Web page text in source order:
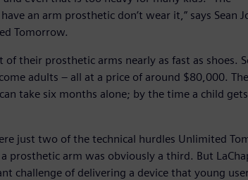
an arm prosthetic don’t wear it,” says Sean
Tomorrow.
their prosthetic arms nearly as fast as shoes.
adults – all at a price of around $80,000. The
take six months alone; by the time a child
just two of the technical hurdles Unlimited
prosthetic arm was obviously a third. But
challenge of delivering a device that young